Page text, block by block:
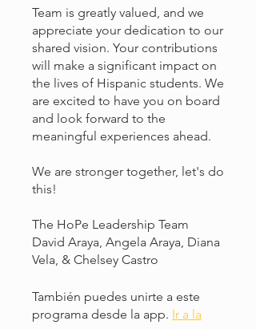
Team is greatly valued, and we
appreciate your dedication to our
shared vision. Your contributions
will make a significant impact on
the lives of Hispanic students. We
are excited to have you on board
and look forward to the
meaningful experiences ahead.
We are stronger together, let's do
this!
The HoPe Leadership Team
David Araya, Angela Araya, Diana
Vela, & Chelsey Castro
También puedes unirte a este
programa desde la app. Ir a la